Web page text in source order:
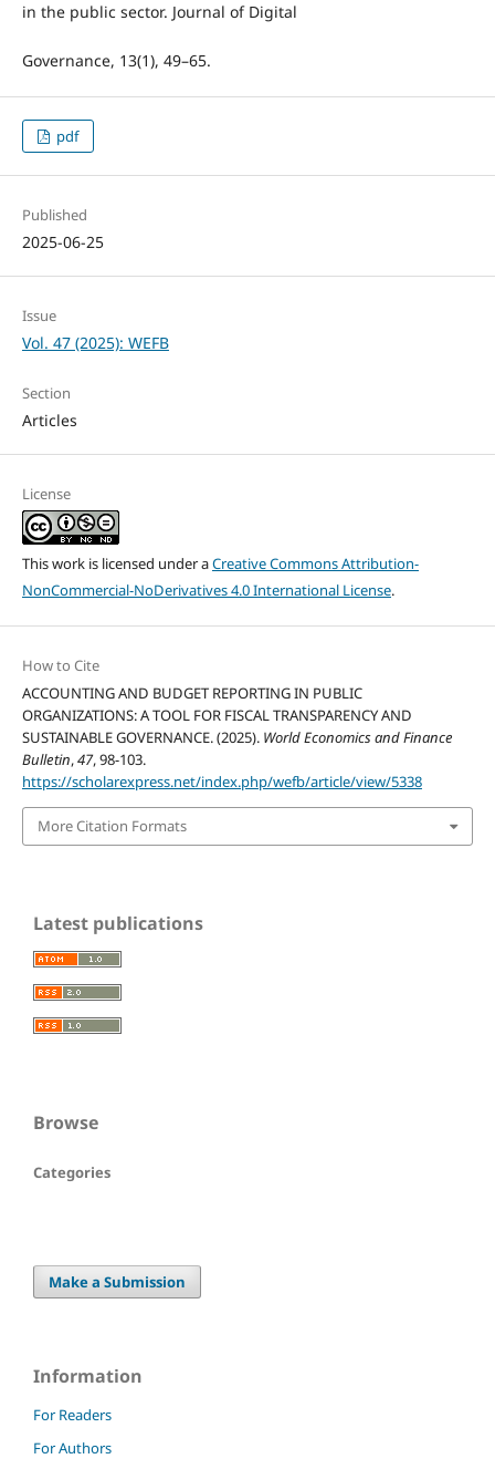
in the public sector. Journal of Digital
Governance, 13(1), 49–65.
pdf
Published
2025-06-25
Issue
Vol. 47 (2025): WEFB
Section
Articles
License
This work is licensed under aCreative Commons Attribution-
NonCommercial-NoDerivatives 4.0 International License.
How to Cite
ACCOUNTING AND BUDGET REPORTING IN PUBLIC
ORGANIZATIONS: A TOOL FOR FISCAL TRANSPARENCY AND
SUSTAINABLE GOVERNANCE. (2025). World Economics and Finance
Bulletin,47, 98-103.
https://scholarexpress.net/index.php/wefb/article/view/5338
More Citation Formats
Latest publications
Browse
Categories
Make a Submission
Information
For Readers
For Authors